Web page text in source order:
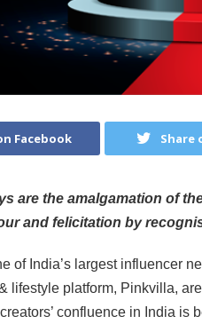
Facebook Share
are the amalgamation of
and felicitation by
of India’s largest influencer
lifestyle platform, Pinkvilla,
confluence in India is